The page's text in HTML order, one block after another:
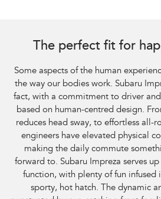
The perfect fit for
Some aspects of the human
the way our bodies work. Subaru
fact, with a commitment to driver
based on human-centred design.
reduces head sway, to effortless all-
engineers have elevated physical
making the daily commute
forward to. Subaru Impreza serves
function, with plenty of fun infused
sporty, hot hatch. The dynamic